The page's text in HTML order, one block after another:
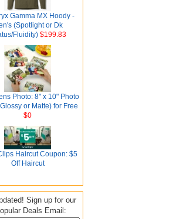
Gamma MX Hoody -
(Spotlight or Dk
Fluidity) $199.83
Photo: 8" x 10" Photo
or Matte) for Free
$0
Haircut Coupon: $5
Off Haircut
Sign up for our
Deals Email: